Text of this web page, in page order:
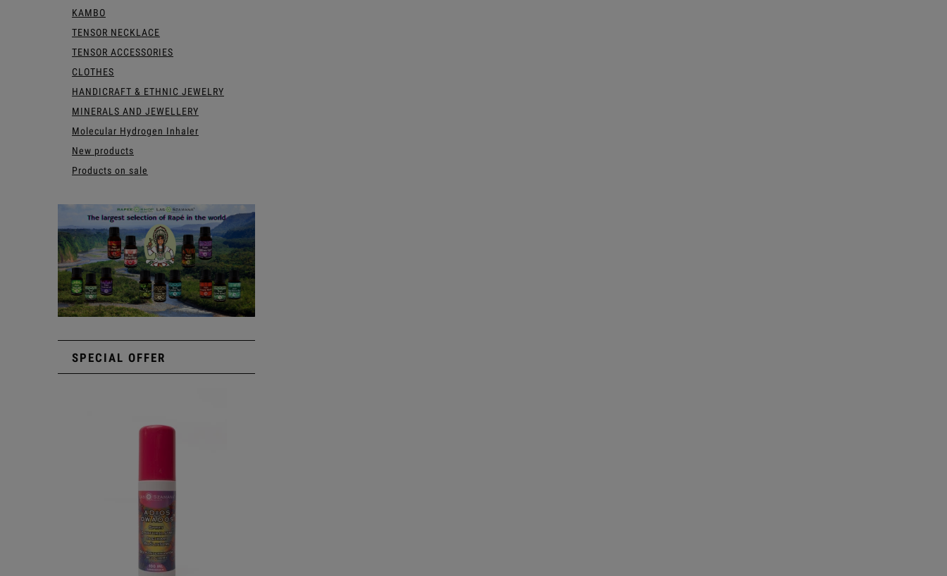
KAMBO
TENSOR NECKLACE
TENSOR ACCESSORIES
CLOTHES
HANDICRAFT & ETHNIC JEWELRY
MINERALS AND JEWELLERY
Molecular Hydrogen Inhaler
New products
Products on sale
SPECIAL OFFER